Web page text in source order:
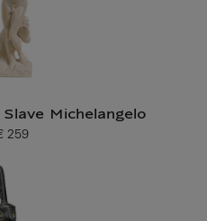
Michelangelo
price
259